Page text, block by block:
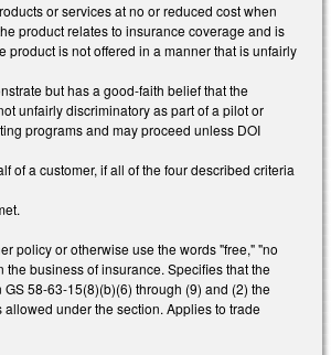
or services at no or reduced cost when
product relates to insurance coverage and is
is not offered in a manner that is unfairly
but has a good-faith belief that the
unfairly discriminatory as part of a pilot or
programs and may proceed unless DOI
of a customer, if all of the four described criteria
policy or otherwise use the words "free," "no
business of insurance. Specifies that the
58-63-15(8)(b)(6) through (9) and (2) the
under the section. Applies to trade